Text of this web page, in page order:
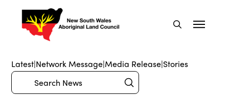
Latest|Network Message|Media Release|Stories
Search Submit